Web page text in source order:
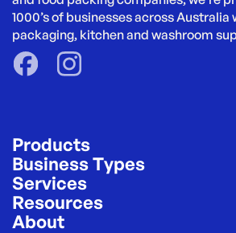
1000’s of businesses across
packaging, kitchen and washroom
Products
Business Types
Services
Resources
About